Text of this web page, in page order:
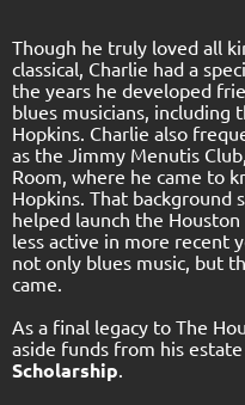
Though he truly loved all
classical, Charlie had a
the years he developed
blues musicians, including
Hopkins. Charlie also
as the Jimmy Menutis
Room, where he came to
Hopkins. That background
helped launch the
less active in more recent
not only blues music, but
came.
As a final legacy to The
aside funds from his
Scholarship